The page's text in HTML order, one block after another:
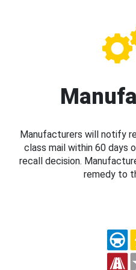
Manufacturers will notify
class mail within 60 days
recall decision.
remedy to